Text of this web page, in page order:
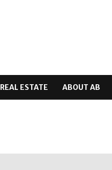
REAL ESTATE ABOUT AB